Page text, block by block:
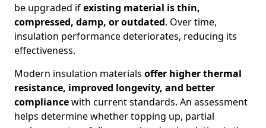
be upgraded ifexisting material is thin,
compressed, damp, or outdated. Over time,
insulation performance deteriorates, reducing its
effectiveness.
Modern insulation materials offer higher thermal
resistance, improved longevity, and better
compliancewith current standards. An assessment
helps determine whether topping up, partial